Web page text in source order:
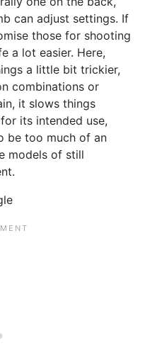
can adjust settings. If
those for shooting
a lot easier. Here,
a little bit trickier,
combinations or
it slows things
its intended use,
be too much of an
models of still